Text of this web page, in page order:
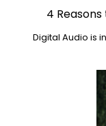
4
Digital Audio is